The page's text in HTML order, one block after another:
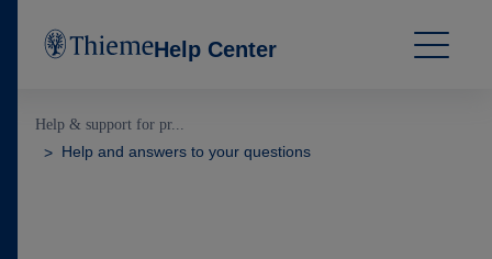
Help Center
Help & support for pr...
Help and answers to your questions